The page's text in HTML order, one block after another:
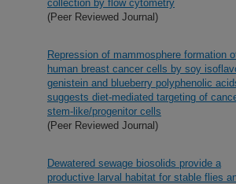
collection by flow cytometry
(Peer Reviewed Journal)
Repression of mammosphere formation
human breast cancer cells by soy
genistein and blueberry polyphenolic
suggests diet-mediated targeting of
stem-like/progenitor cells
(Peer Reviewed Journal)
Dewatered sewage biosolids provide a
productive larval habitat for stable flies